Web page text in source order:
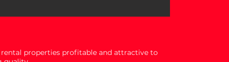
properties profitable and attractive to